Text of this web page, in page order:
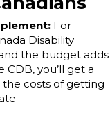
For
Disability
the budget adds
you’ll get a
costs of getting